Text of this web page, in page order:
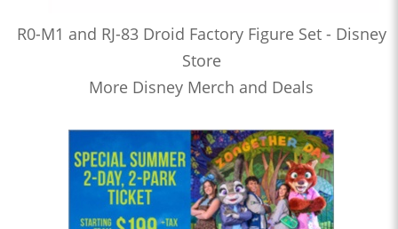
R0-M1 and RJ-83 Droid Factory Figure Set - Disney
Store
More Disney Merch and Deals